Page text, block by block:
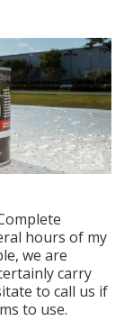
hours of my
we are
carry
to call us if
to use.